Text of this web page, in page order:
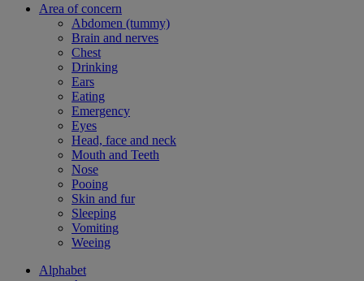
Area of concern
Abdomen (tummy)
Brain and nerves
Chest
Drinking
Ears
Eating
Emergency
Eyes
Head, face and neck
Mouth and Teeth
Nose
Pooing
Skin and fur
Sleeping
Vomiting
Weeing
Alphabet